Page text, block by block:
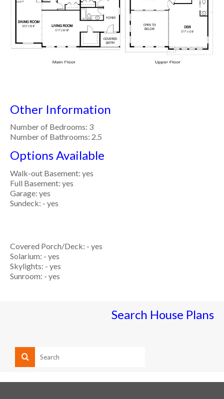
Other Information
Number of Bedrooms: 3
Number of Bathrooms: 2.5
Options Available
Walk-out Basement: yes
Full Basement: yes
Garage: yes
Sundeck: - yes
Covered Porch/Deck: - yes
Solarium: - yes
Skylights: - yes
Sunroom: - yes
Search House Plans